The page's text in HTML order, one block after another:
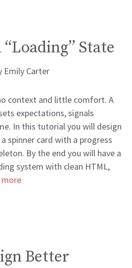
State
Emily Carter
context and little comfort. A
expectations, signals
In this tutorial you will design
spinner card with a progress
By the end you will have a
system with clean HTML,
more
Better